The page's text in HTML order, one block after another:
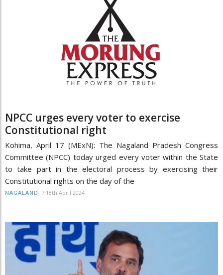
NPCC urges every voter to exercise
Constitutional right
Kohima, April 17 (MExN): The Nagaland Pradesh Congress
Committee (NPCC) today urged every voter within the State
to take part in the electoral process by exercising their
Constitutional rights on the day of the
NAGALAND / 18th April 2024